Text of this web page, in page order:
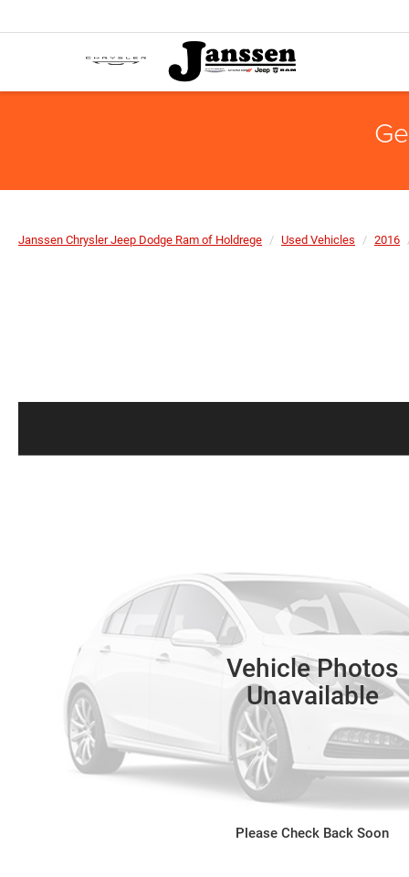
Janssen Chrysler Jeep Dodge Ram of Holdrege Used Vehicles 2016
Vehicle Photos
Unavailable
Please Check Back Soon